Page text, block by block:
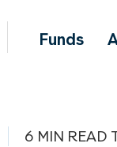
Funds
6 MIN READ